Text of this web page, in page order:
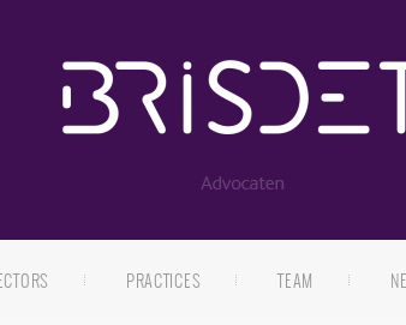
PRACTICES TEAM